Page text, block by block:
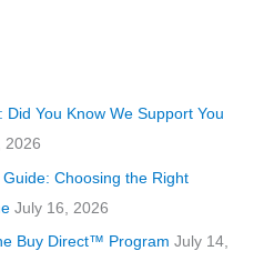
You Know We Support You
2026
Choosing the Right
July 16, 2026
Buy Direct™ Program July 14,